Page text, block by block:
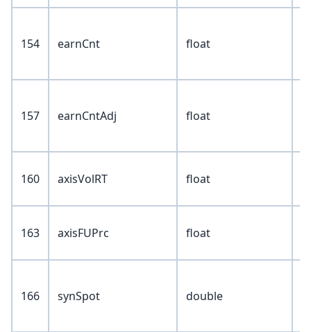
154 earnCnt float
157 earnCntAdj float
160 axisVolRT float
163 axisFUPrc float
166 synSpot double